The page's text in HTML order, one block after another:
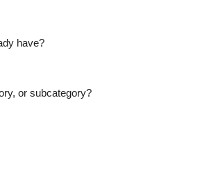
have?
or subcategory?